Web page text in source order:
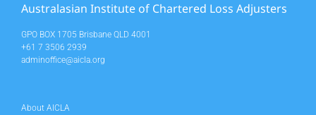
Australasian Institute of Chartered Loss Adjusters
GPO BOX 1705 Brisbane QLD 4001
+61 7 3506 2939
adminoffice@aicla.org
About AICLA